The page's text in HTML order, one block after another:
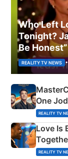
Who Left
Tonight?
Be
REALITY TV NEWS
One
Apron
REALITY TV
Love Is
Couple
REALITY TV